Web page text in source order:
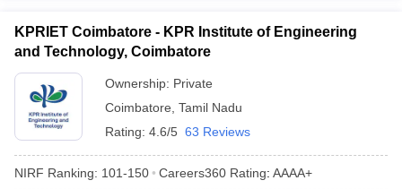
KPRIET Coimbatore - KPR Institute of Engineering
and Technology, Coimbatore
Ownership: Private
Coimbatore Tamil Nadu
Rating: 4.6/5 63 Reviews
NIRF Ranking: 101-150 Careers360 Rating: AAAA+